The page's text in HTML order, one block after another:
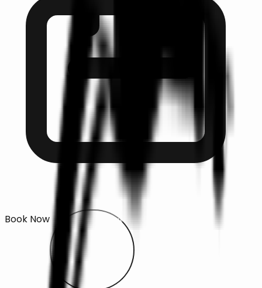
Book Now Open main menu